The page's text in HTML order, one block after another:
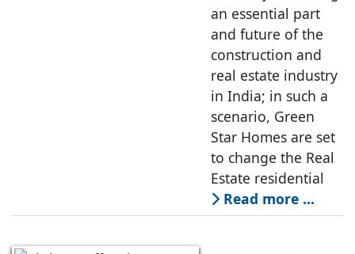
an essential part
and future of the
construction and
real estate industry
in India; in such a
scenario, Green
Star Homes are set
to change the Real
Estate residential
Read more …